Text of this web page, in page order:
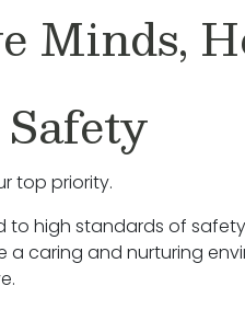
top priority.
to high standards of
a caring and nurturing